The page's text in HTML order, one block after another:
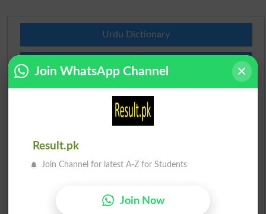
Urdu Dictionary
Roman Urdu To English Dictionary
Join WhatsApp Channel
Result.pk
Join Channel for latest A-Z for Students
Join Now